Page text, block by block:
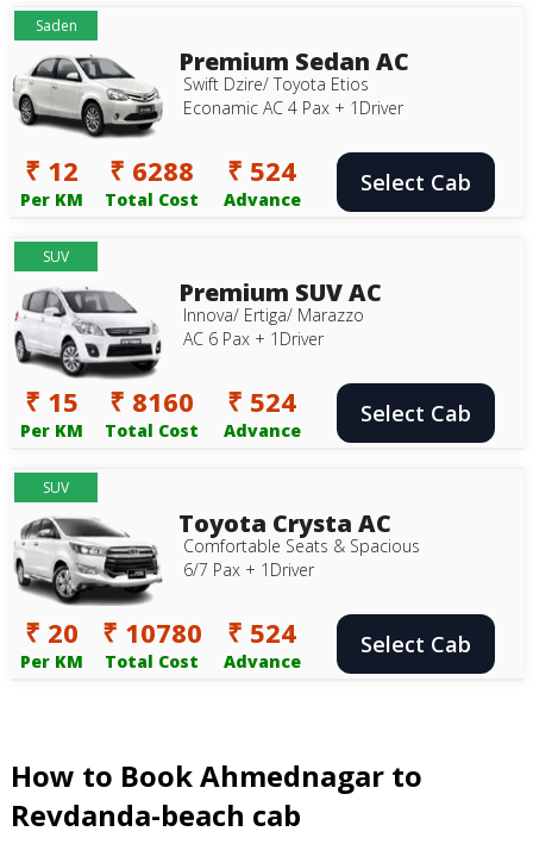
Saden
Premium Sedan AC
Swift Dzire/ Toyota Etios
Econamic AC 4 Pax + 1Driver
₹ 12
Per KM
₹ 6288
Total Cost
₹ 524
Advance
Select Cab
SUV
Premium SUV AC
Innova/ Ertiga/ Marazzo
AC 6 Pax + 1Driver
₹ 15
Per KM
₹ 8160
Total Cost
₹ 524
Advance
Select Cab
SUV
Toyota Crysta AC
Comfortable Seats & Spacious
6/7 Pax + 1Driver
₹ 20
Per KM
₹ 10780
Total Cost
₹ 524
Advance
Select Cab
How to Book Ahmednagar to
Revdanda-beach cab